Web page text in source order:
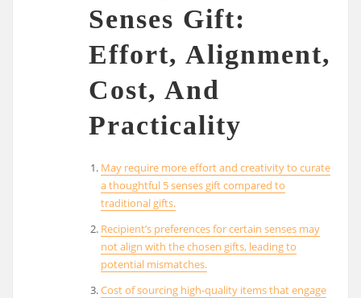
Senses Gift:
Effort, Alignment,
Cost, And
Practicality
May require more effort and creativity to curate
a thoughtful 5 senses gift compared to
traditional gifts.
Recipient’s preferences for certain senses may
not align with the chosen gifts, leading to
potential mismatches.
Cost of sourcing high-quality items that engage